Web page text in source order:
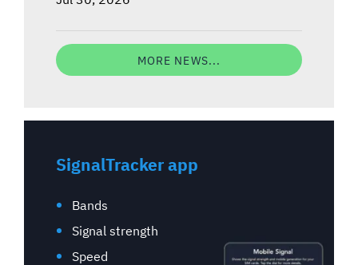
MORE NEWS...
SignalTracker app
Bands
Signal strength
Speed